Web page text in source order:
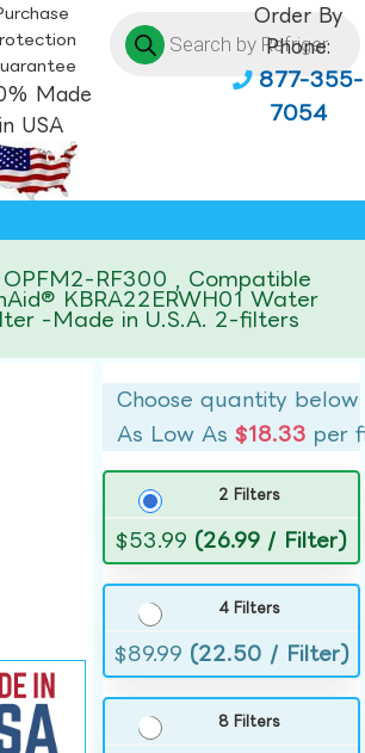
Made
in USA
Order By
Phone:
877-355-
7054
RF300 , Compatible
KBRA22ERWH01 Water
-Made in U.S.A. 2-filters
Choose quantity below
As Low As$18.33 per
2 Filters
$53.99 (26.99 / Filter)
4 Filters
$89.99 (22.50 / Filter)
8 Filters